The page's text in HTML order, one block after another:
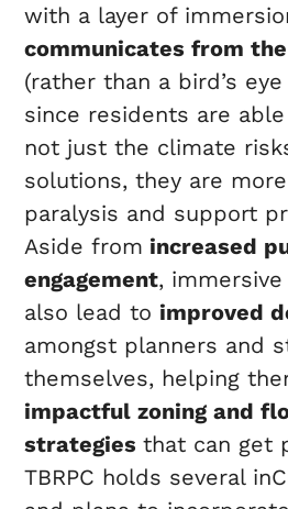
with a layer of
communicates from the
(rather than a bird’s
since residents are
not just the climate
solutions, they are
paralysis and support
Aside from increased
engagement,
also lead to improved
amongst planners and
themselves, helping
impactful zoning and
strategiesthat can get
TBRPC holds several